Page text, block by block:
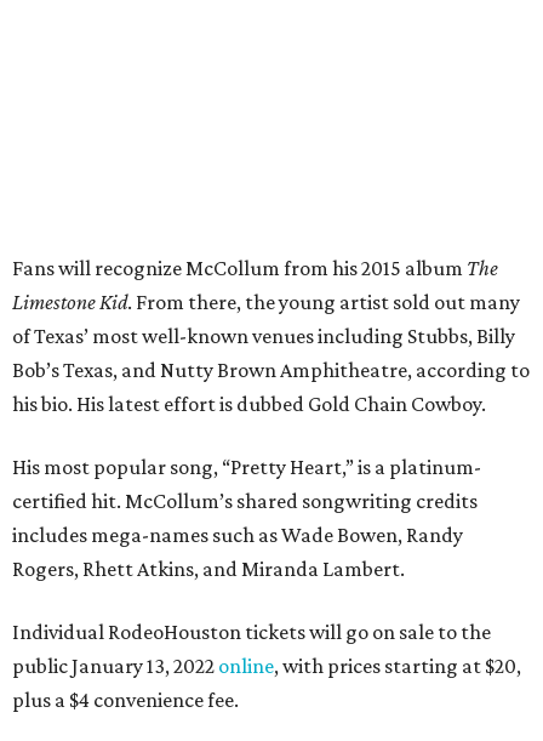
Fans will recognize McCollum from his 2015 album The
Limestone Kid. From there, the young artist sold out many
of Texas’ most well-known venues including Stubbs, Billy
Bob’s Texas, and Nutty Brown Amphitheatre, according to
his bio. His latest effort is dubbed Gold Chain Cowboy.
His most popular song, “Pretty Heart,” is a platinum-
certified hit. McCollum’s shared songwriting credits
includes mega-names such as Wade Bowen, Randy
Rogers, Rhett Atkins, and Miranda Lambert.
Individual RodeoHouston tickets will go on sale to the
public January 13, 2022 online, with prices starting at $20,
plus a $4 convenience fee.